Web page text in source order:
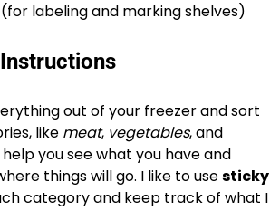
labeling and marking shelves)
out of your freezer and sort
like meat, vegetables, and
help you see what you have and
things will go. I like to usesticky
category and keep track of what I